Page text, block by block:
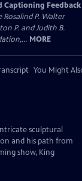
Captioning Feedback
P. Walter
P. and Judith B.
MORE
You Might
sculptural
and his path from
show, King